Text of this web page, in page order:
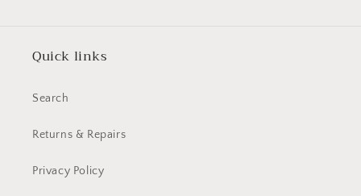
Quick links
Search
Returns & Repairs
Privacy Policy